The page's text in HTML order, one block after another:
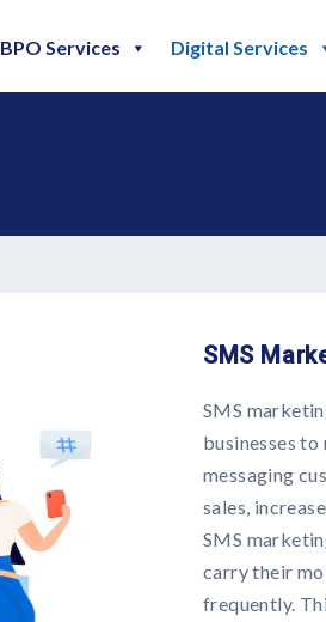
BPO Services Digital Services
SMS
SMS
businesses
messaging
sales,
SMS
carry their
frequently.